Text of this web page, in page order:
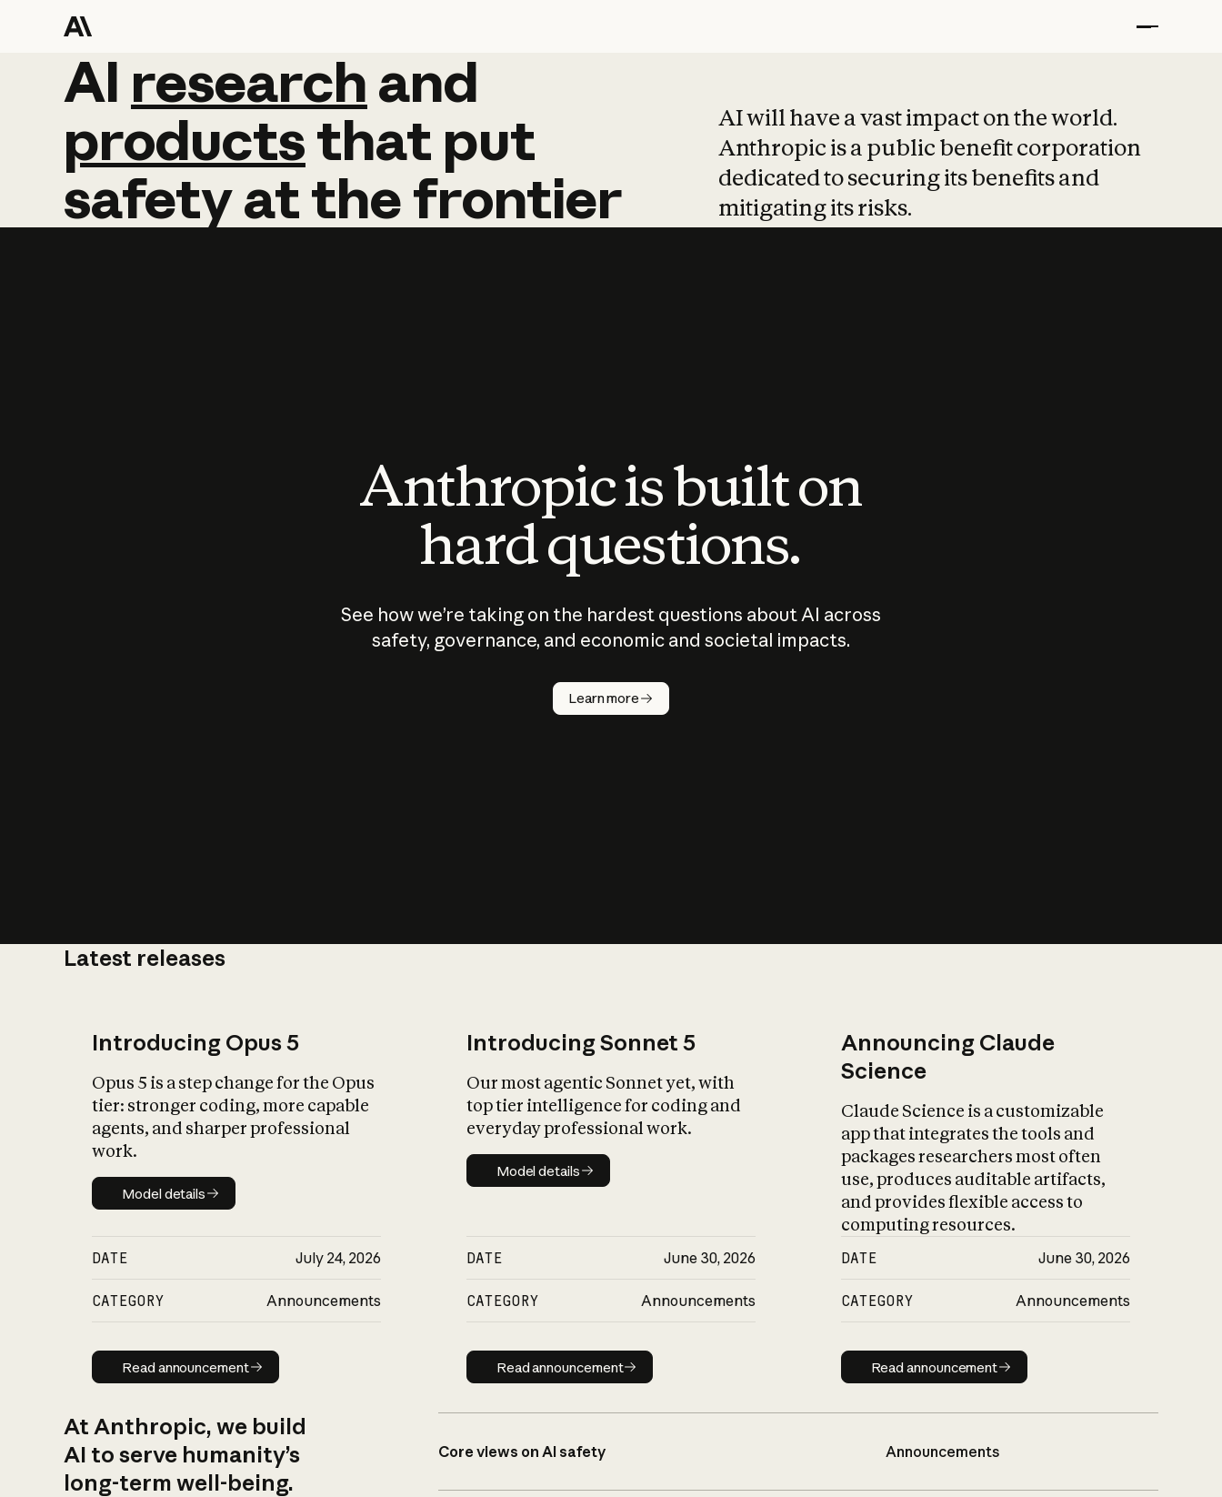
AI research and
AI research and
productsthat put
safetyatthefrontier
AI will have a vast impact on the world.
Anthropic is a public benefit corporation
dedicated to securing its benefits and
mitigating its risks.
Anthropic is built on
hard questions.
See how we’re taking on the hardest questions about AI across
safety, governance, and economic and societal impacts.
Learn more
Latest releases
Introducing Opus 5
Opus 5 is a step change for the Opus
tier: stronger coding, more capable
agents, and sharper professional
work.
Model details
Model details
DATE July 24, 2026
CATEGORY Announcements
Read announcement
Read announcement
Introducing Sonnet 5
Our most agentic Sonnet yet, with
top tier intelligence for coding and
everyday professional work.
Model details
Model details
DATE June 30, 2026
CATEGORY Announcements
Read announcement
Read announcement
Announcing Claude
Science
Claude Science is a customizable
app that integrates the tools and
packages researchers most often
use, produces auditable artifacts,
and provides flexible access to
computing resources.
DATE June 30, 2026
CATEGORY Announcements
Read announcement
Read announcement
At Anthropic, we build
AI to serve humanity’s
long-term well-being.
Core views on AI safety Announcements